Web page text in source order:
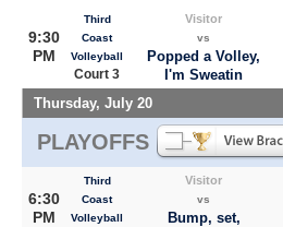
9:30
PM
Third
Coast
Volleyball
Court 3
Visitor
vs
Popped a Volley,
I'm Sweatin
Thursday, July 20
PLAYOFFS
6:30
PM
Third
Coast
Volleyball
Visitor
vs
Bump, set,